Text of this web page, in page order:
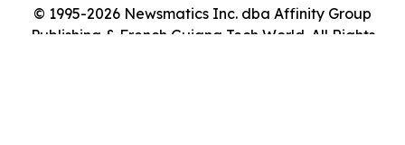
© 1995-2026 Newsmatics Inc. dba Affinity Group
Publishing & French Guiana Tech World. All Rights